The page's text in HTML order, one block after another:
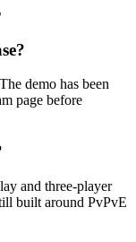
demo has been
page before
and three-player
built around PvPvE